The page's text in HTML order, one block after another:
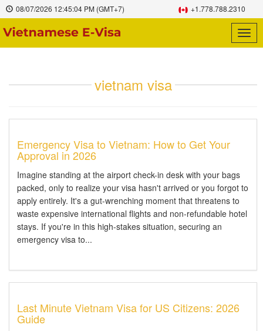
08/07/2026 12:45:04 PM (GMT+7) +1.778.788.2310
vietnam visa
Emergency Visa to Vietnam: How to Get Your
Approval in 2026
Imagine standing at the airport check-in desk with your bags
packed, only to realize your visa hasn't arrived or you forgot to
apply entirely. It's a gut-wrenching moment that threatens to
waste expensive international flights and non-refundable hotel
stays. If you're in this high-stakes situation, securing an
emergency visa to...
Last Minute Vietnam Visa for US Citizens: 2026
Guide